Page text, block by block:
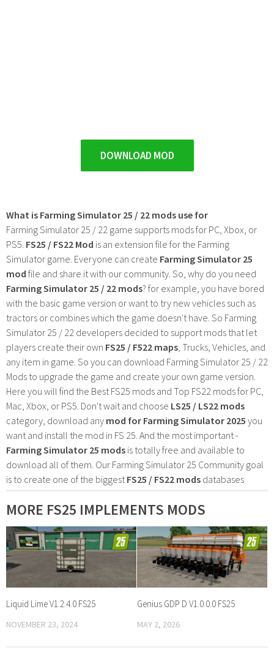
DOWNLOAD MOD
What is Farming Simulator 25 / 22 mods use for
Farming Simulator 25 / 22 game supports mods for PC, Xbox, or
PS5. FS25 / FS22 Mod is an extension file for the Farming
Simulator game. Everyone can create Farming Simulator 25
mod file and share it with our community. So, why do you need
Farming Simulator 25 / 22 mods? for example, you have bored
with the basic game version or want to try new vehicles such as
tractors or combines which the game doesn't have. So Farming
Simulator 25 / 22 developers decided to support mods that let
players create their own FS25 / F522 maps , Trucks, Vehicles, and
any item in game. So you can download Farming Simulator 25 / 22
Mods to upgrade the game and create your own game version.
Here you will find the Best FS25 mods and Top FS22 mods for PC,
Mac, Xbox, or PS5. Don't wait and choose LS25 / LS22 mods
category, download any mod for Farming Simulator 2025 you
want and install the mod in FS 25. And the most important -
Farming Simulator 25 mods is totally free and available to
download all of them. Our Farming Simulator 25 Community goal
is to create one of the biggest FS25 / FS22 mods databases
MORE FS25 IMPLEMENTS MODS
Liquid Lime V1.2.4.0 FS25
NOVEMBER 23, 2024
Genius GDP D V1.0.0.0 FS25
MAY 2, 2026